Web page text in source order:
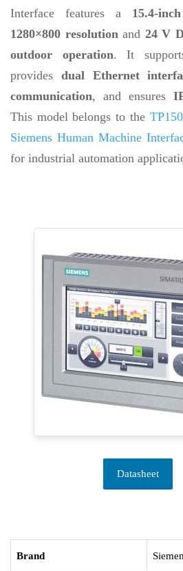
Interface features a 15.4-
1280×800 resolutionand 24 V
outdoor operation. It
provides dual Ethernet
communication, and ensures
This model belongs to the
Siemens Human Machine
for industrial automation
Datasheet
Brand